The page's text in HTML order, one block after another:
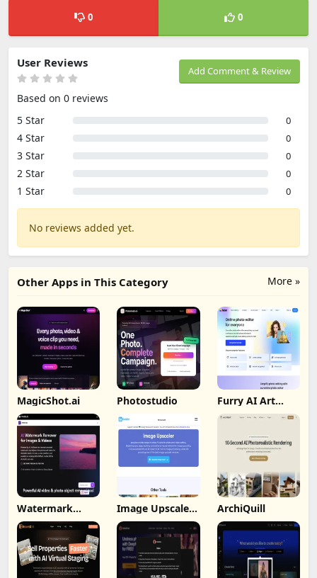
0 0
Add Comment & Review
User Reviews
Based on 0 reviews
5 Star
0
4 Star 0
3 Star 0
2 Star 0
1 Star 0
No reviews added yet.
More »
Other Apps in This Category
MagicShot.ai Photostudio Furry AI Art
Fotor
Watermark
Remover By
Wondorshare
Image Upscaler
Ai
ArchiQuill